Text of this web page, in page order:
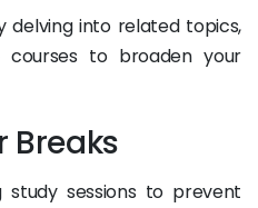
delving into related topics,
courses to broaden your
Breaks
sessions to prevent